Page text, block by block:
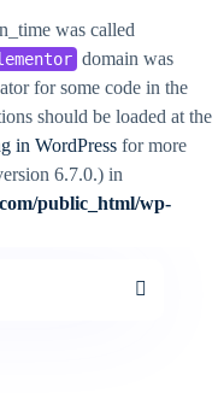
was called
domain was
for some code in the
should be loaded at the
in WordPress for more
6.7.0.) in
public_html/wp-